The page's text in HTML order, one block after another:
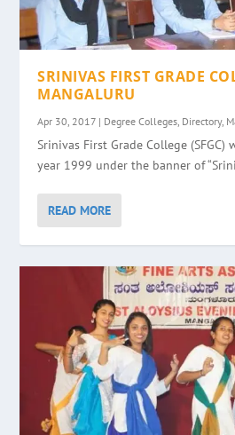
SRINIVAS FIRST GRADE
MANGALURU
Apr 30, 2017 | Degree Colleges Directory,
Srinivas First Grade College
year 1999 under the banner of
READ MORE